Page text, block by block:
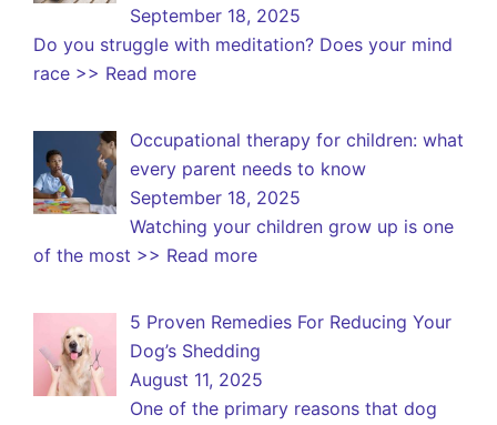
September 18, 2025
Do you struggle with meditation? Does your mind
race >> Read more
Occupational therapy for children: what
every parent needs to know
September 18, 2025
Watching your children grow up is one
of the most >> Read more
5 Proven Remedies For Reducing Your
Dog’s Shedding
August 11, 2025
One of the primary reasons that dog